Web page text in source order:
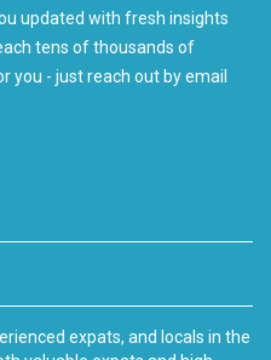
updated with fresh insights
tens of thousands of
you - just reach out by email
expats, and locals in the